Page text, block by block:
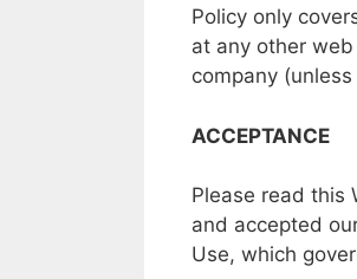
Policy only
at any other web
company (unless
ACCEPTANCE
Please read this
and accepted
Use, which